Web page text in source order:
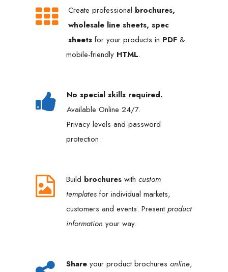
Create professional brochures,
wholesale line sheets, spec
sheets for your products in PDF &
mobile-friendly HTML.
No special skills required.
Available Online 24/7.
Privacy levels and password
protection.
Build brochures with custom
templates for individual markets,
customers and events. Presentproduct
information your way.
Share your product brochures online,